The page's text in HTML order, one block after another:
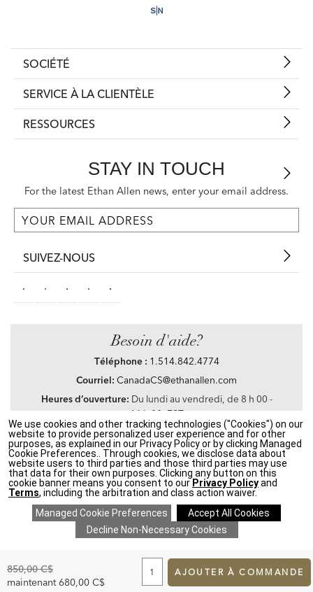
SAVE 20% ON EVERYTHING* details>
TO
CART
FORM
Original
Price:
850,00 C$
maintenant Discounted
680,00 C$
AJOUTER À COMMANDE
SOCIÉTÉ
SERVICE À LA CLIENTÈLE
RESSOURCES
STAY IN TOUCH
For the latest Ethan Allen news, enter your email address.
SUIVEZ-NOUS
Besoin d'aide?
Téléphone : 1.514.842.4774
Courriel: CanadaCS@ethanallen.com
Heures d’ouverture: Du lundi au vendredi, de 8 h 00 -
16 h 00, EST
Privacy Policy|Accessibility|CA Transparency in Supply Chains Act|Terms &
Conditions| Site Map
©2021 Ethan Allen Global, Inc. Disney elements ©Disney
If you are using a screen reader and having problems using our website, please call
between the hours of 8 h 00 and 16 h 00 Eastern Standard time for
assistance.
We use cookies and other tracking technologies ("Cookies") on our
website to provide personalized user experience and for other
purposes, as explained in our Privacy Policy or by clicking Managed
Cookie Preferences.. Through cookies, we disclose data about
website users to third parties and those third parties may use
that data for their own purposes. Clicking any button on this
cookie banner means you consent to our Privacy Policyand
Terms, including the arbitration and class action waiver.